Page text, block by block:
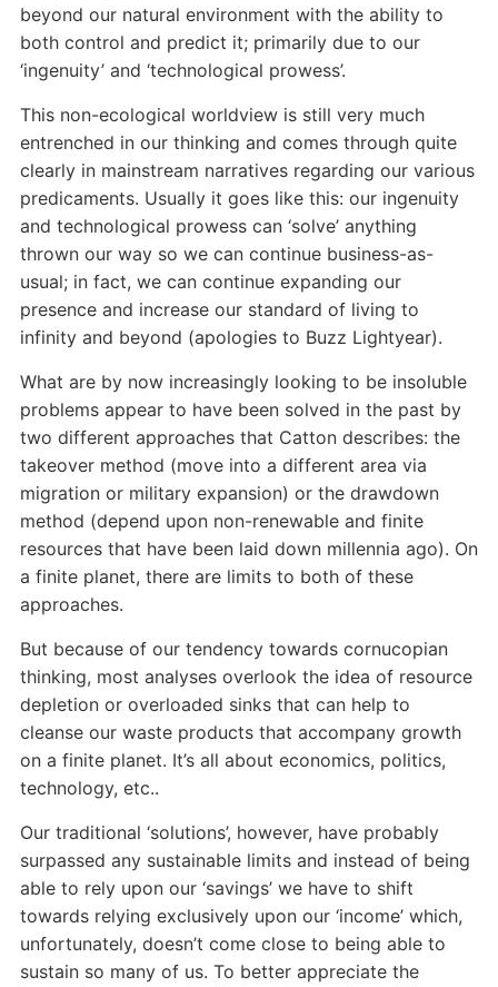
beyond our natural environment with the ability to
both control and predict it; primarily due to our
‘ingenuity’ and ‘technological prowess’.
This non-ecological worldview is still very much
entrenched in our thinking and comes through quite
clearly in mainstream narratives regarding our various
predicaments. Usually it goes like this: our ingenuity
and technological prowess can ‘solve’ anything
thrown our way so we can continue business-as-
usual; in fact, we can continue expanding our
presence and increase our standard of living to
infinity and beyond (apologies to Buzz Lightyear).
What are by now increasingly looking to be insoluble
problems appear to have been solved in the past by
two different approaches that Catton describes: the
takeover method (move into a different area via
migration or military expansion) or the drawdown
method (depend upon non-renewable and finite
resources that have been laid down millennia ago). On
a finite planet, there are limits to both of these
approaches.
But because of our tendency towards cornucopian
thinking, most analyses overlook the idea of resource
depletion or overloaded sinks that can help to
cleanse our waste products that accompany growth
on a finite planet. It’s all about economics, politics,
technology, etc..
Our traditional ‘solutions’, however, have probably
surpassed any sustainable limits and instead of being
able to rely upon our ‘savings’ we have to shift
towards relying exclusively upon our ‘income’ which,
unfortunately, doesn’t come close to being able to
sustain so many of us. To better appreciate the